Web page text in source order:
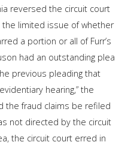
reversed the circuit court
limited issue of whether
a portion or all of Furr’s
had an outstanding plea
previous pleading that
hearing,” the
the fraud claims be refiled
not directed by the circuit
the circuit court erred in